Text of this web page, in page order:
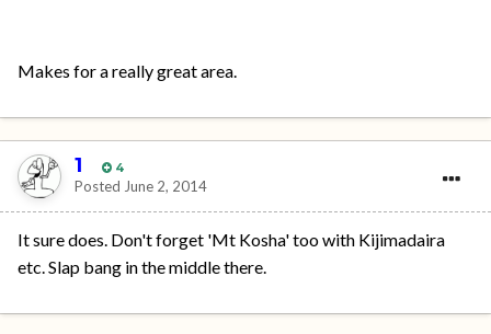
Makes for a really great area.
1 4
Posted June 2, 2014
It sure does. Don't forget 'Mt Kosha' too with Kijimadaira
etc. Slap bang in the middle there.